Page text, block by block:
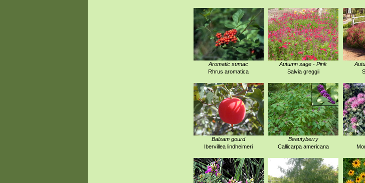
Aromatic sumac
Rhrus aromatica
Autumn sage - Pink
Salvia greggii
Balsam gourd
Ibervillea lindheimeri
Beautyberry
Callicarpa americana